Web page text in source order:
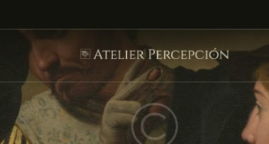
NOSOTROS
CURSOS
CLUB DE ARTE